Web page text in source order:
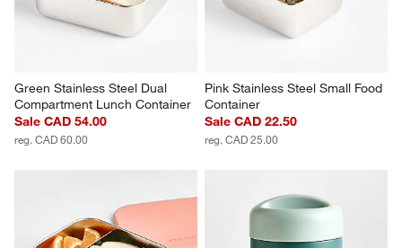
Green Stainless Steel Dual
Compartment Lunch Container
Sale CAD 54.00
reg. CAD 60.00
Pink Stainless Steel Small Food
Container
Sale CAD 22.50
reg. CAD 25.00